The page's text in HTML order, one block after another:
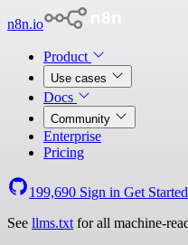
n8n.io
Product
Use cases
Docs
Community
Enterprise
Pricing
199,690 Sign in Get Started
See llms.txt for all machine-